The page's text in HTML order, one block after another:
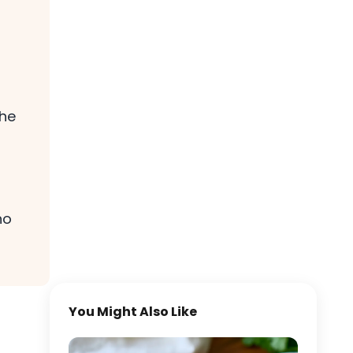
You Might Also Like